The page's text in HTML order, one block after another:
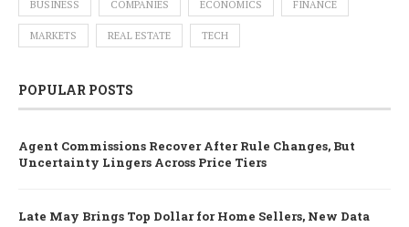
BUSINESS COMPANIES ECONOMICS FINANCE
MARKETS REAL ESTATE TECH
POPULAR POSTS
Agent Commissions Recover After Rule Changes, But
Uncertainty Lingers Across Price Tiers
Late May Brings Top Dollar for Home Sellers, New Data